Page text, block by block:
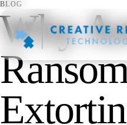
BLOG
Why